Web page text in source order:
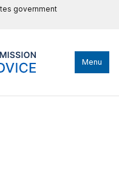
government
Menu